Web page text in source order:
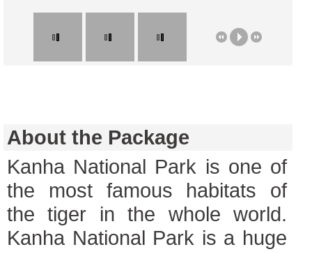
About the Package
Kanha National Park is one of
the most famous habitats of
the tiger in the whole world.
Kanha National Park is a huge